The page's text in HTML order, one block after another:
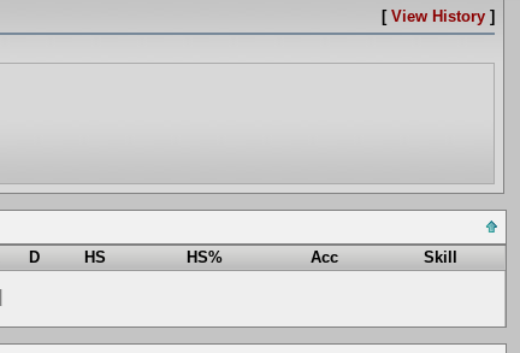
[View History ]
D HS HS% Acc Skill